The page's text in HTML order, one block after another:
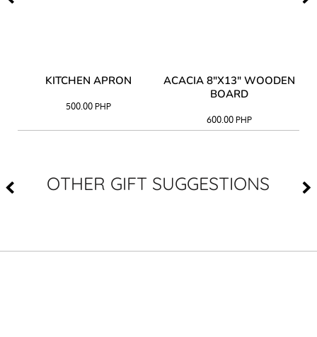
KITCHEN APRON
500.00 PHP
ACACIA 8"X13" WOODEN
BOARD
600.00PHP
OTHER GIFT SUGGESTIONS